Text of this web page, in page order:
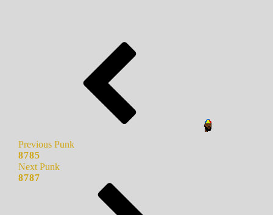
Previous Punk
8785
Next Punk
8787